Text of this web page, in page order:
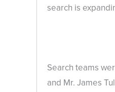
search is
Search teams
and Mr. James